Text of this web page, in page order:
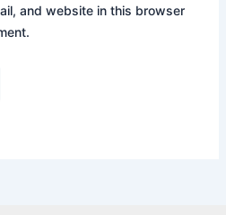
and website in this browser